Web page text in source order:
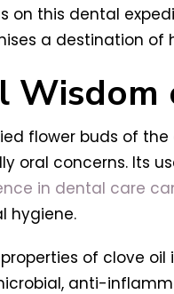
on this dental
a destination of
Wisdom
flower buds of
oral concerns. Its
in dental care
hygiene.
of clove
anti-